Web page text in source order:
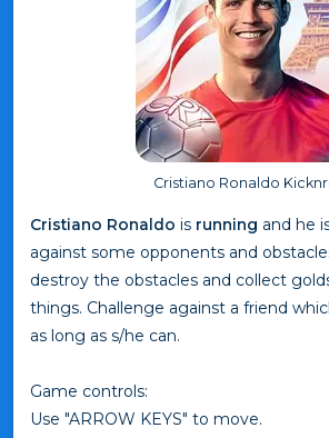
Cristiano Ronaldo
Cristiano Ronaldo is running and he
against some opponents and
destroy the obstacles and collect
things. Challenge against a friend
as long as s/he can.
Game controls:
Use "ARROW KEYS" to move.